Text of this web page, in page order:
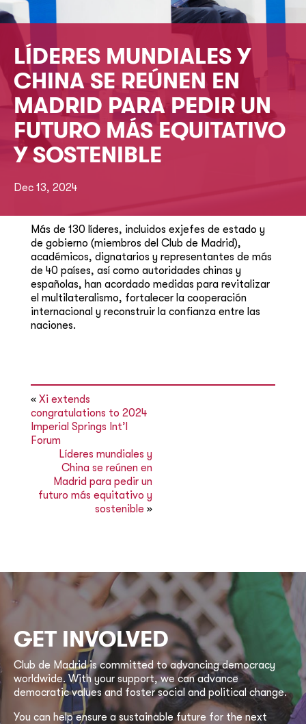
LÍDERES MUNDIALES Y
CHINA SE REÚNEN EN
MADRID PARA PEDIR UN
FUTURO MÁS EQUITATIVO
Y SOSTENIBLE
Dec 13, 2024
Más de 130 líderes, incluidos exjefes de estado y
de gobierno (miembros del Club de Madrid),
académicos, dignatarios y representantes de más
de 40 países, así como autoridades chinas y
españolas, han acordado medidas para revitalizar
el multilateralismo, fortalecer la cooperación
internacional y reconstruir la confianza entre las
naciones.
« Xi extends
congratulations to 2024
Imperial Springs Int’l
Forum
Líderes mundiales y
China se reúnen en
Madrid para pedir un
futuro más equitativo y
sostenible »
GET INVOLVED
Club de Madrid is committed to advancing democracy
worldwide. With your support, we can advance
democratic values and foster social and political change.
You can help ensure a sustainable future for the next